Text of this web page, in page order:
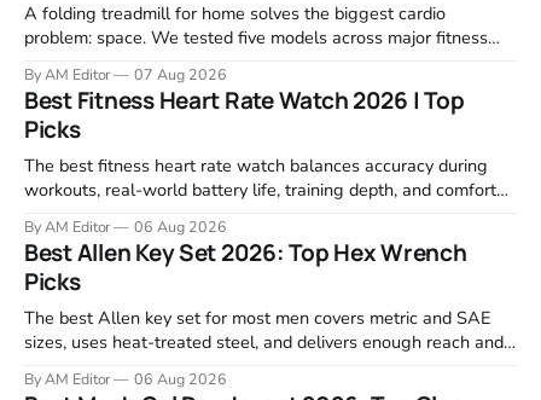
A folding treadmill for home solves the biggest cardio
problem: space. We tested five models across major fitness
motor response, incline range, and real-world durability. The
machines below are the ones that consistently deliver for
By AM Editor 07 Aug 2026
Best Fitness Heart Rate Watch 2026 | Top
Picks
The best fitness heart rate watch balances accuracy during
workouts, real-world battery life, training depth, and comfort
Garmin, Polar, Fitbit, and Withings to identify which ones
actually deliver on heart rate tracking when it matters most—
during runs,
By AM Editor 06 Aug 2026
Best Allen Key Set 2026: Top Hex Wrench
Picks
The best Allen key set for most men covers metric and SAE
sizes, uses heat-treated steel, and delivers enough reach and
garage projects without stripping fasteners. We reviewed the
By AM Editor 06 Aug 2026